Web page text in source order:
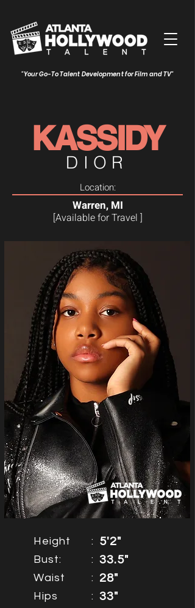
"Your Go-To Talent Development for Film and TV"
KASSIDY
DIOR
Location:
Warren, MI
[Available for Travel ]
Height
Bust:
Waist
Hips
:
:
:
:
5'2"
33.5"
28"
33"